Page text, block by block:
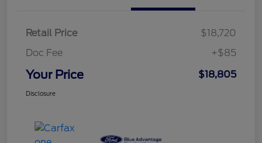
Retail Price
$18,720
Doc Fee
+$85
Your Price $18,805
Disclosure